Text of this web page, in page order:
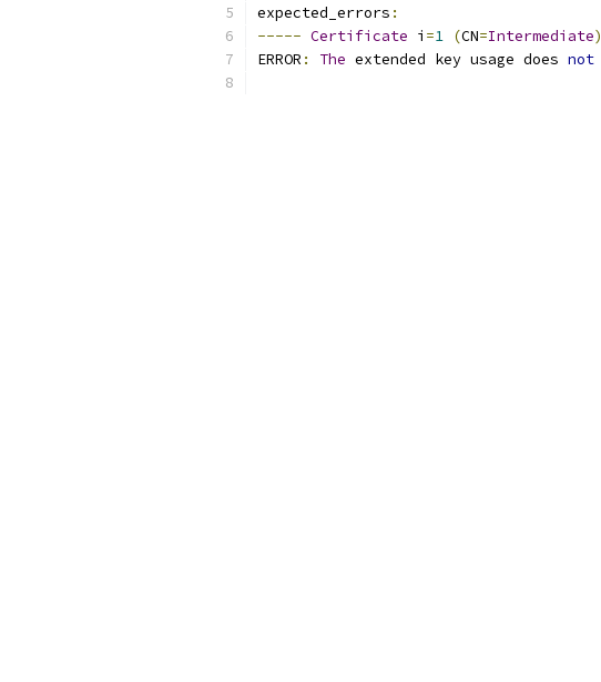
expected_errors :
----- Certificate i =1 (CN=Intermediate)
ERROR : The extended key usage does not